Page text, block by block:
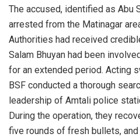
The accused, identified as Abu
arrested from the Matinagar
Authorities had received
Salam Bhuyan had been
for an extended period. Acting
BSF conducted a thorough
leadership of Amtali police
During the operation, they
five rounds of fresh bullets, and